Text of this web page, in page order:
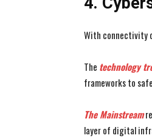
With connectivity
The technology
frameworks to
The Mainstream
layer of digital